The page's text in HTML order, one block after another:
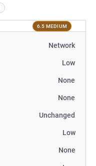
6.5 MEDIUM
Network
Low
None
None
Unchanged
Low
None